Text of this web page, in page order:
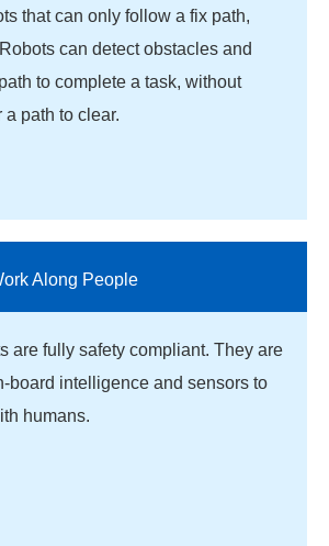
that can only follow a fix path,
can detect obstacles and
to complete a task, without
a path to clear.
Along People
are fully safety compliant. They are
board intelligence and sensors to
humans.